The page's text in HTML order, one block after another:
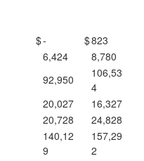
$- $823
6,424
8,780
92,950
106,53
4
20,027
16,327
20,728
24,828
140,12
9
157,29
2